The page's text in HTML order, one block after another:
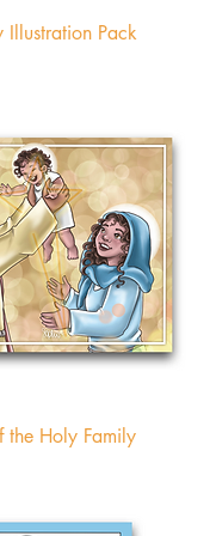
Illustration Pack
the Holy Family